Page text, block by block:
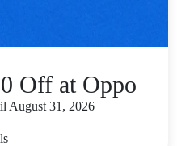
Off at Oppo
August 31, 2026